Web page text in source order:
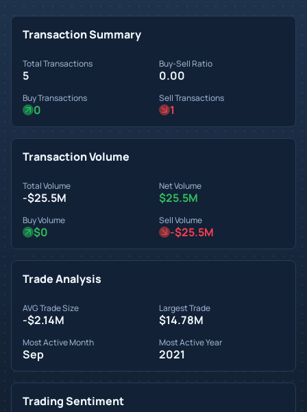
Transaction Summary
Total Transactions
5
Buy-Sell Ratio
0.00
Buy Transactions
0
Sell Transactions
1
Transaction Volume
Total Volume
-$25.5M
Net Volume
$25.5M
Buy Volume
$0
Sell Volume
-$25.5M
Trade Analysis
AVG Trade Size
-$2.14M
Largest Trade
$14.78M
Most Active Month
Sep
Most Active Year
2021
Trading Sentiment